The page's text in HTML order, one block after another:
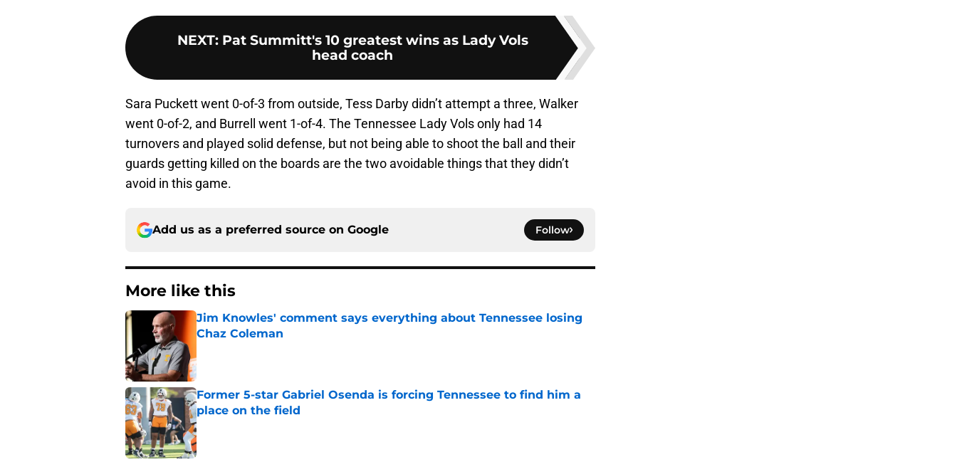
NEXT: Pat Summitt's 10 greatest wins as Lady Vols
head coach
Sara Puckett went 0-of-3 from outside, Tess Darby didn’t attempt a three, Walker
went 0-of-2, and Burrell went 1-of-4. The Tennessee Lady Vols only had 14
turnovers and played solid defense, but not being able to shoot the ball and their
guards getting killed on the boards are the two avoidable things that they didn’t
avoid in this game.
Add us as a preferred source on Google Follow
More like this
Jim Knowles' comment says everything about Tennessee losing
Chaz Coleman
Former 5-star Gabriel Osenda is forcing Tennessee to find him a
place on the field
Published by on Invalid Date